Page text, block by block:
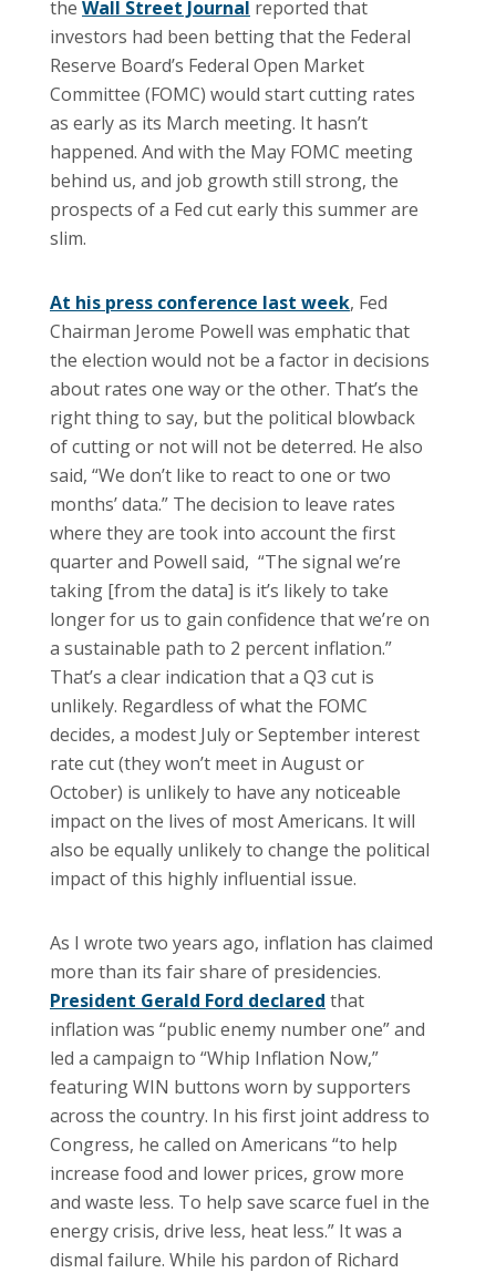
the Wall Street Journal reported that
investors had been betting that the Federal
Reserve Board’s Federal Open Market
Committee (FOMC) would start cutting rates
as early as its March meeting. It hasn’t
happened. And with the May FOMC meeting
behind us, and job growth still strong, the
prospects of a Fed cut early this summer are
slim.
At his press conference last week, Fed
Chairman Jerome Powell was emphatic that
the election would not be a factor in decisions
about rates one way or the other. That’s the
right thing to say, but the political blowback
of cutting or not will not be deterred. He also
said, “We don’t like to react to one or two
months’ data.” The decision to leave rates
where they are took into account the first
quarter and Powell said, “The signal we’re
taking [from the data] is it’s likely to take
longer for us to gain confidence that we’re on
a sustainable path to 2 percent inflation.”
That’s a clear indication that a Q3 cut is
unlikely. Regardless of what the FOMC
decides, a modest July or September interest
rate cut (they won’t meet in August or
October) is unlikely to have any noticeable
impact on the lives of most Americans. It will
also be equally unlikely to change the political
impact of this highly influential issue.
As I wrote two years ago, inflation has claimed
more than its fair share of presidencies.
President Gerald Ford declared that
inflation was “public enemy number one” and
led a campaign to “Whip Inflation Now,”
featuring WIN buttons worn by supporters
across the country. In his first joint address to
Congress, he called on Americans “to help
increase food and lower prices, grow more
and waste less. To help save scarce fuel in the
energy crisis, drive less, heat less.” It was a
dismal failure. While his pardon of Richard